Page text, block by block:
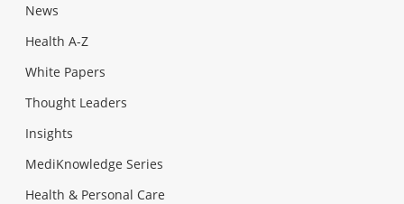
News
Health A-Z
White Papers
Thought Leaders
Insights
MediKnowledge Series
Health & Personal Care